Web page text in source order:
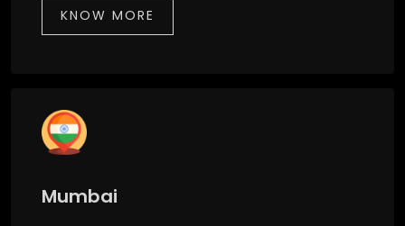
KNOW MORE
Mumbai